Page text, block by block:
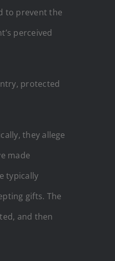
to prevent the
perceived
protected
they allege
made
typically
gifts. The
and then